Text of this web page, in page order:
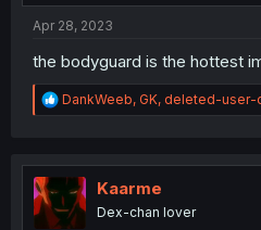
Apr 28, 2023
the bodyguard is the hottest
R
e
t
o
n
DankWeeb, GK, deleted-user-
Kaarme
Dex-chan lover